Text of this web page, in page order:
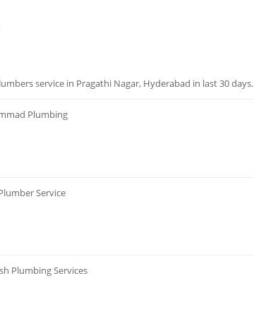
service in Pragathi Nagar, Hyderabad in last 30 days.
Plumbing
Service
Plumbing Services